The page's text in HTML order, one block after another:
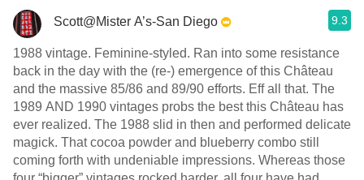
Scott@Mister A’s-San Diego 9.3
1988 vintage. Feminine-styled. Ran into some resistance
back in the day with the (re-) emergence of this Château
and the massive 85/86 and 89/90 efforts. Eff all that. The
1989 AND 1990 vintages probs the best this Château has
ever realized. The 1988 slid in then and performed delicate
magick. That cocoa powder and blueberry combo still
coming forth with undeniable impressions. Whereas those